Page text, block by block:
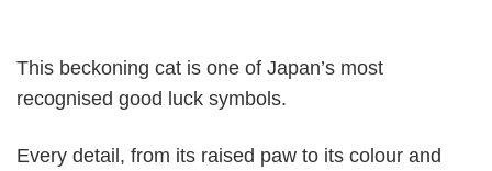
This beckoning cat is one of Japan’s most
recognised good luck symbols.
Every detail, from its raised paw to its colour and